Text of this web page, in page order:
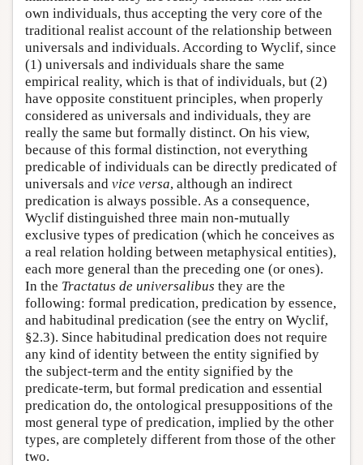
own individuals, thus accepting the very core of the
traditional realist account of the relationship between
universals and individuals. According to Wyclif, since
(1) universals and individuals share the same
empirical reality, which is that of individuals, but (2)
have opposite constituent principles, when properly
considered as universals and individuals, they are
really the same but formally distinct. On his view,
because of this formal distinction, not everything
predicable of individuals can be directly predicated of
universals and vice versa, although an indirect
predication is always possible. As a consequence,
Wyclif distinguished three main non-mutually
exclusive types of predication (which he conceives as
a real relation holding between metaphysical entities),
each more general than the preceding one (or ones).
In the Tractatus de universalibus they are the
following: formal predication, predication by essence,
and habitudinal predication (see the entry on Wyclif,
§2.3). Since habitudinal predication does not require
any kind of identity between the entity signified by
the subject-term and the entity signified by the
predicate-term, but formal predication and essential
predication do, the ontological presuppositions of the
most general type of predication, implied by the other
types, are completely different from those of the other
two.